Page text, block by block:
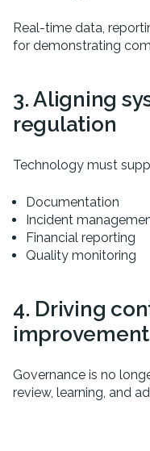
Real-time data,
for demonstrating
3. Aligning
regulation
Technology must
Documentation
Incident
Financial reporting
Quality monitoring
4. Driving
improvement
Governance is no
review, learning, and